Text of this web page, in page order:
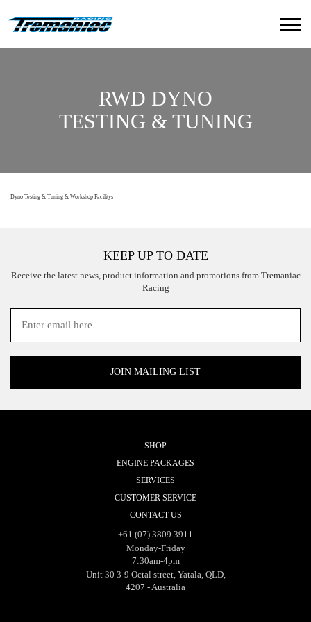
RWD DYNO
TESTING & TUNING
Dyno Testing & Tuning & Workshop Facilitys
KEEP UP TO DATE
Receive the latest news, product information and promotions from Tremaniac
Racing
SHOP
ENGINE PACKAGES
SERVICES
CUSTOMER SERVICE
CONTACT US
+61 (07) 3809 3911
Monday-Friday
7:30am-4pm
Unit 30 3-9 Octal street, Yatala, QLD,
4207 - Australia